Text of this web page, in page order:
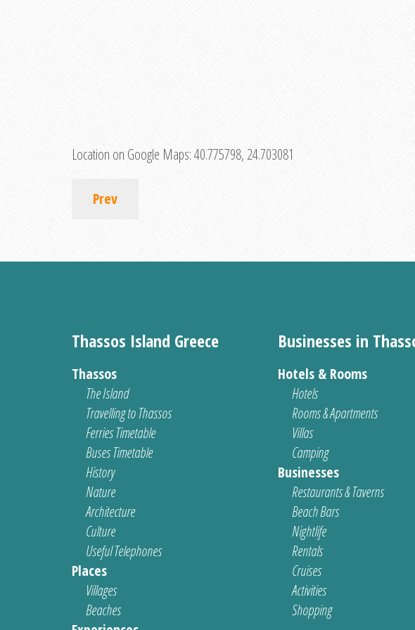
Location on Google Maps:40.775798, 24.703081
Prev
Thassos Island Greece
Thassos
The Island
Travelling to Thassos
Ferries Timetable
Buses Timetable
History
Nature
Architecture
Culture
Useful Telephones
Places
Villages
Beaches
Businesses in
Hotels & Rooms
Hotels
Rooms & Apartments
Villas
Camping
Businesses
Restaurants & Taverns
Beach Bars
Nightlife
Rentals
Cruises
Activities
Shopping